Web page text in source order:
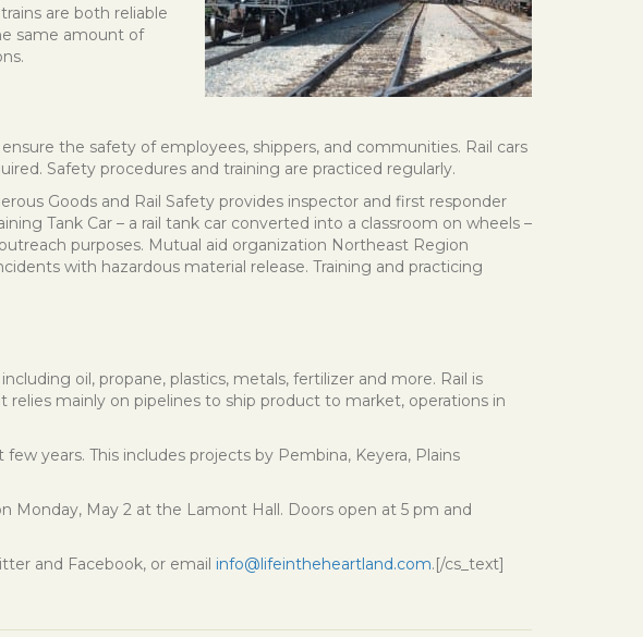
are both reliable
same amount of
the safety of employees, shippers, and communities. Rail cars
Safety procedures and training are practiced regularly.
Goods and Rail Safety provides inspector and first responder
Tank Car – a rail tank car converted into a classroom on wheels –
purposes. Mutual aid organization Northeast Region
with hazardous material release. Training and practicing
oil, propane, plastics, metals, fertilizer and more. Rail is
mainly on pipelines to ship product to market, operations in
years. This includes projects by Pembina, Keyera, Plains
May 2 at the Lamont Hall. Doors open at 5 pm and
and Facebook, or email info@lifeintheheartland.com.[/cs_text]